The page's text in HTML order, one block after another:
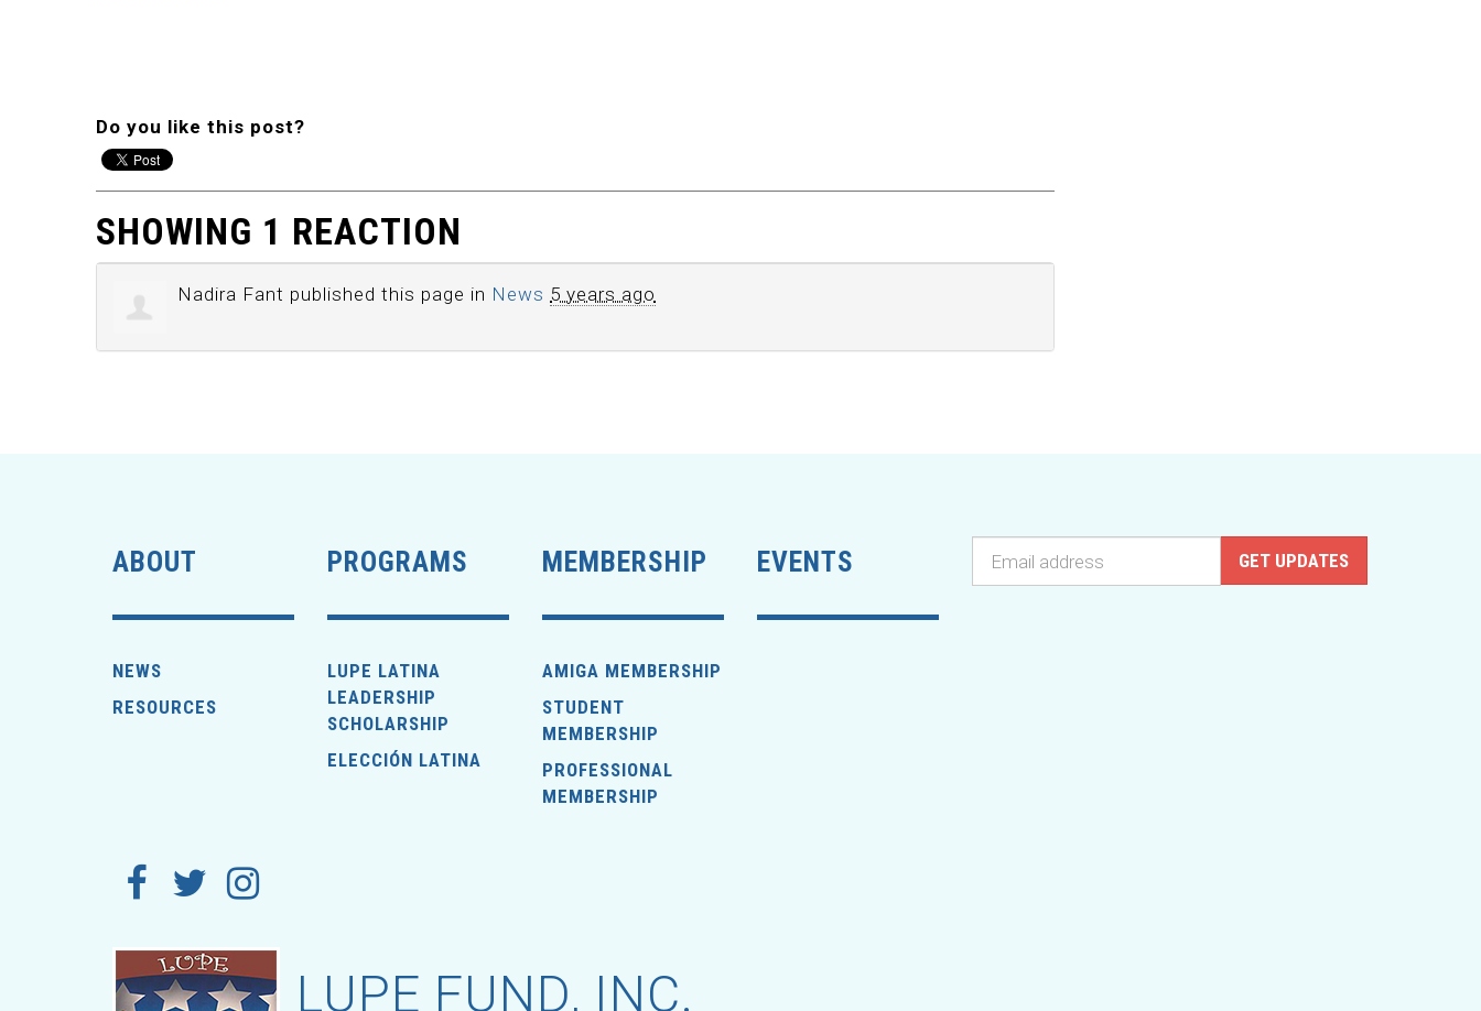
Do you like this post?
SHOWING 1 REACTION
Nadira Fant published this page in News 5 years ago
ABOUT
NEWS
RESOURCES
PROGRAMS
LUPE LATINA
LEADERSHIP
SCHOLARSHIP
ELECCIÓN LATINA
MEMBERSHIP
AMIGA MEMBERSHIP
STUDENT
MEMBERSHIP
PROFESSIONAL
MEMBERSHIP
EVENTS
LUPE FUND, INC.